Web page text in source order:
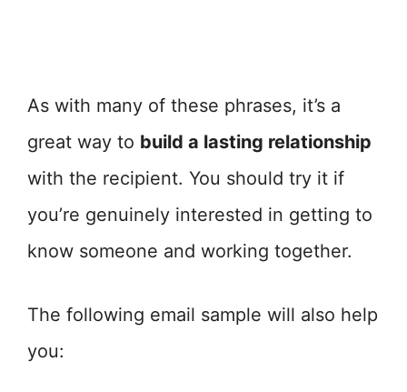
As with many of these phrases, it’s a
great way to build a lasting relationship
with the recipient. You should try it if
you’re genuinely interested in getting to
know someone and working together.
The following email sample will also help
you: